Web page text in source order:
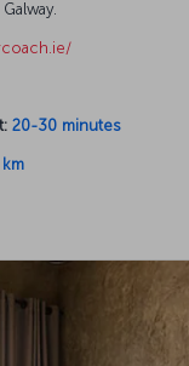
20-30 minutes
km